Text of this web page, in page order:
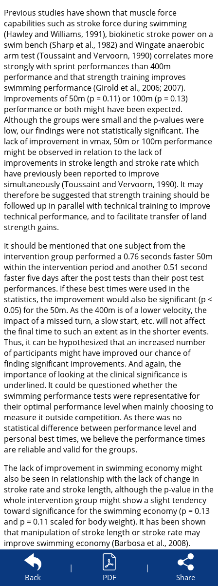
Previous studies have shown that muscle force
capabilities such as stroke force during swimming
(Hawley and Williams, 1991), biokinetic stroke power on a
swim bench (Sharp et al., 1982) and Wingate anaerobic
arm test (Toussaint and Vervoorn, 1990) correlates more
strongly with sprint performances than 400m
performance and that strength training improves
swimming performance (Girold et al., 2006; 2007).
Improvements of 50m (p = 0.11) or 100m (p = 0.13)
performance or both might have been expected.
Although the groups were small and the p-values were
low, our findings were not statistically significant. The
lack of improvement in vmax, 50m or 100m performance
might be observed in relation to the lack of
improvements in stroke length and stroke rate which
have previously been reported to improve
simultaneously (Toussaint and Vervoorn, 1990). It may
therefore be suggested that strength training should be
followed up in parallel with technical training to improve
technical performance, and to facilitate transfer of land
strength gains.
It should be mentioned that one subject from the
intervention group performed a 0.76 seconds faster 50m
within the intervention period and another 0.51 second
faster five days after the post tests than their post test
performances. If these best times were used in the
statistics, the improvement would also be significant (p <
0.05) for the 50m. As the 400m is of a lower velocity, the
impact of a missed turn, a slow start, etc. will not affect
the final time to such an extent as in the shorter events.
Thus, it can be hypothesized that an increased number
of participants might have improved our chance of
finding significant improvements. And again, the
importance of looking at the clinical significance is
underlined. It could be questioned whether the
swimming performance tests were representative for
their optimal performance level when mainly choosing to
measure it outside competition. As there was no
statistical difference between performance level and
personal best times, we believe the performance times
are reliable and valid for the groups.
The lack of improvement in swimming economy might
also be seen in relationship with the lack of change in
stroke rate and stroke length, although the p-value in the
whole intervention group might show a slight tendency
toward significance for the swimming economy (p = 0.13
and p = 0.11 scaled for body weight). It has been shown
that manipulation of stroke length or stroke rate may
improve swimming economy (Barbosa et al., 2008).
Previous studies have observed improvements of work
economy in cross-country skiing (Hoff et al.,
2002a;
Østerås et al.,
2002
) as a consequence of maximal
Back
|
PDF
|
Share